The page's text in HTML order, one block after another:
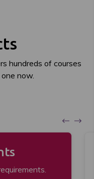
hundreds of courses
now.